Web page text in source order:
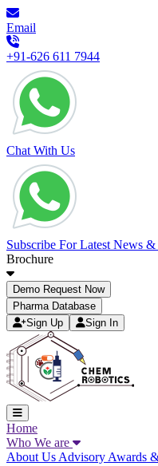
Email
+91-626 611 7944
Chat With Us
Subscribe For Latest News
Brochure
Demo Request Now
Pharma Database
Sign Up
Sign In
Home
Who We are
About Us Advisory Awards